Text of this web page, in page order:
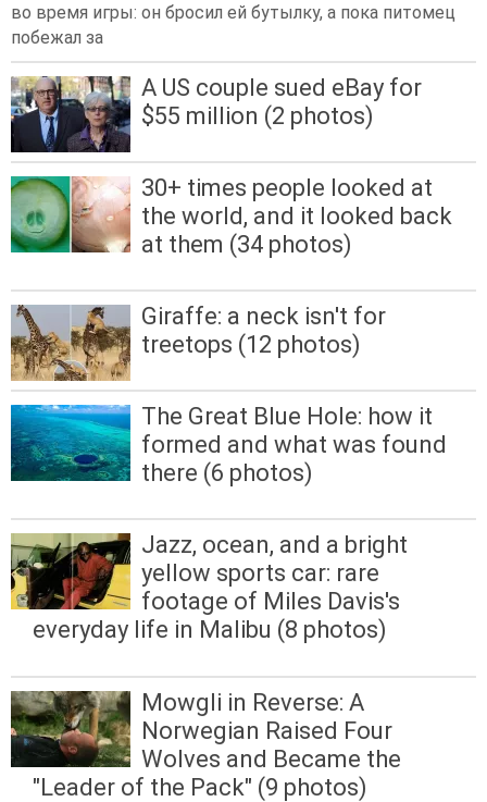
во время игры: он бросил ей бутылку, а пока питомец
побежал за
A US couple sued eBay for
$55 million (2 photos)
30+ times people looked at
the world, and it looked back
at them (34 photos)
Giraffe: a neck isn't for
treetops (12 photos)
The Great Blue Hole: how it
formed and what was found
there (6 photos)
Jazz, ocean, and a bright
yellow sports car: rare
footage of Miles Davis's
everyday life in Malibu (8 photos)
Mowgli in Reverse: A
Norwegian Raised Four
Wolves and Became the
"Leader of the Pack" (9 photos)